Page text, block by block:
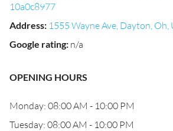
10a0c8977
Address: 1555 Wayne Ave, Dayton, Oh,
Google rating: n/a
OPENING HOURS
Monday: 08:00 AM - 10:00 PM
Tuesday: 08:00 AM - 10:00 PM